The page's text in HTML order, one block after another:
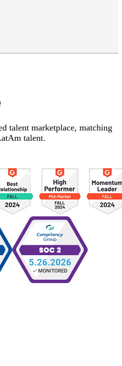
talent marketplace, matching
talent.